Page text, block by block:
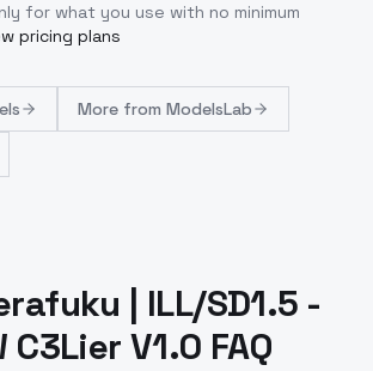
for what you use with no minimum
pricing plans
More from ModelsLab
| ILL/SD1.5 -
C3Lier V1.0 FAQ